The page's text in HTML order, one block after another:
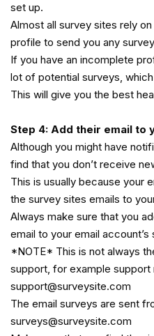
set up.
Almost all survey sites rely
profile to send you any
If you have an incomplete
lot of potential surveys,
This will give you the best
Step 4: Add their email to
Although you might have
find that you don’t receive
This is usually because your
the survey sites emails to
Always make sure that you
email to your email account’s
*NOTE* This is not always
support, for example support
support@surveysite.com
The email surveys are sent
surveys@surveysite.com